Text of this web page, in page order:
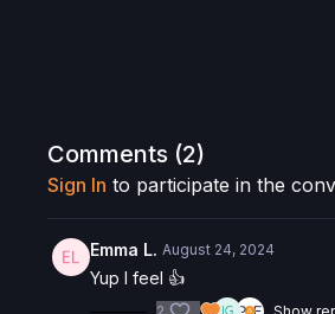
Comments (2)
Sign In to participate in the
Emma L. August 24, 2024
Yup I feel 👍